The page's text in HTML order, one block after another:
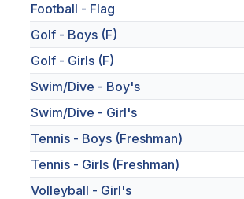
Football - Flag
Golf - Boys (F)
Golf - Girls (F)
Swim/Dive - Boy's
Swim/Dive - Girl's
Tennis - Boys (Freshman)
Tennis - Girls (Freshman)
Volleyball - Girl's